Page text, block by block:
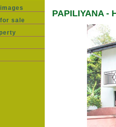
sale
PAPILIYANA-